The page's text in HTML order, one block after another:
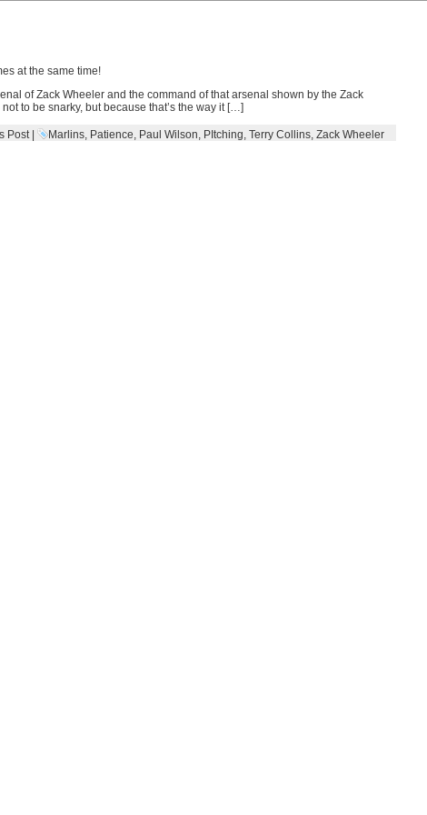
at the same time!
of Zack Wheeler and the command of that arsenal shown by the Zack
to be snarky, but because that’s the way it […]
Post| Marlins, Patience, Paul Wilson, PItching, Terry Collins, Zack Wheeler